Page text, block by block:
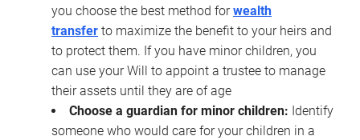
you choose the best method forwealth
transfer to maximize the benefit to your heirs and
to protect them. If you have minor children, you
can use your Will to appoint a trustee to manage
their assets until they are of age
Choose a guardian for minor children: Identify
someone who would care for your children in a